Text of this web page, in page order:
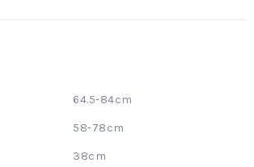
64.5-84cm
58-78cm
38cm